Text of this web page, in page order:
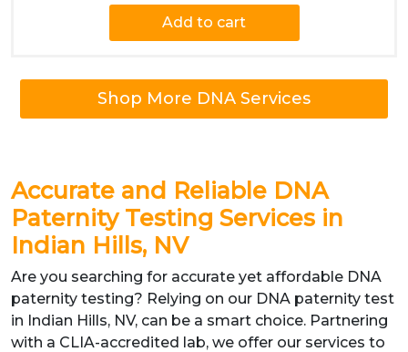
Add to cart
Shop More DNA Services
Accurate and Reliable DNA
Paternity Testing Services in
Indian Hills, NV
Are you searching for accurate yet affordable DNA
paternity testing? Relying on our DNA paternity test
in Indian Hills, NV, can be a smart choice. Partnering
with a CLIA-accredited lab, we offer our services to